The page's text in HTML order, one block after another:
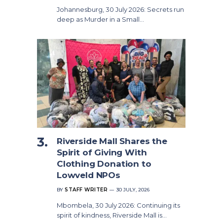
Johannesburg, 30 July 2026: Secrets run
deep as Murder in a Small…
Riverside Mall Shares the
Spirit of Giving With
Clothing Donation to
Lowveld NPOs
BY STAFF WRITER 30 JULY, 2026
Mbombela, 30 July 2026: Continuing its
spirit of kindness, Riverside Mall is…